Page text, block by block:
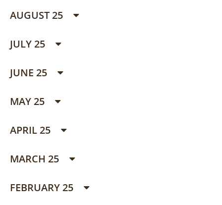
AUGUST 25
JULY 25
JUNE 25
MAY 25
APRIL 25
MARCH 25
FEBRUARY 25